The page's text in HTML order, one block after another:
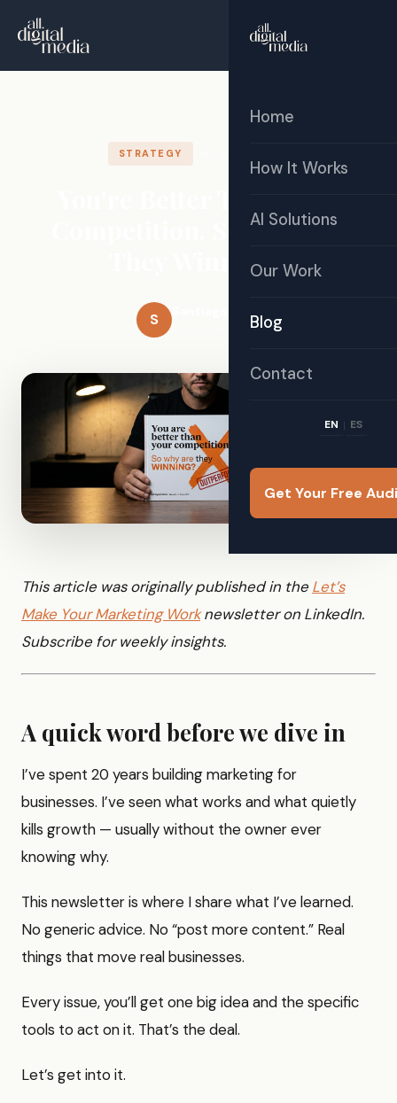
Free Audit
Home
How It Works
AI Solutions
Our Work
Blog
Contact
EN | ES
Get Your Free
STRATEGY
Competition. So Why Are
They Winning?
S All Digital Media
This article was originally published in the Let’s
Make Your Marketing Worknewsletter on LinkedIn.
Subscribe for weekly insights.
A quick word before we dive in
I’ve spent 20 years building marketing for
businesses. I’ve seen what works and what quietly
kills growth — usually without the owner ever
knowing why.
This newsletter is where I share what I’ve learned.
No generic advice. No “post more content.” Real
things that move real businesses.
Every issue, you’ll get one big idea and the specific
tools to act on it. That’s the deal.
Let’s get into it.